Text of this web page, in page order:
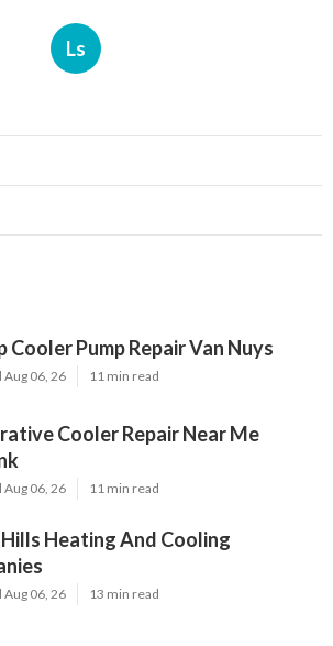
Ls
Cooler Pump Repair Van Nuys
Aug 06, 26 11 min read
Cooler Repair Near Me
Aug 06, 26 11 min read
Heating And Cooling
Aug 06, 26 13 min read